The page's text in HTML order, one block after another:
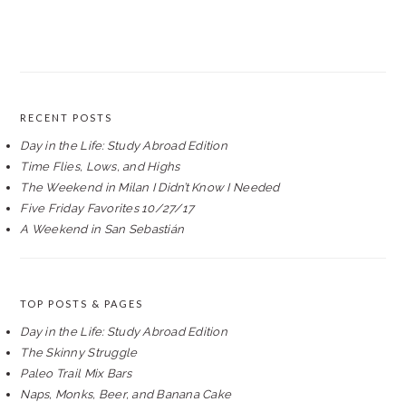
RECENT POSTS
Day in the Life: Study Abroad Edition
Time Flies, Lows, and Highs
The Weekend in Milan I Didn’t Know I Needed
Five Friday Favorites 10/27/17
A Weekend in San Sebastián
TOP POSTS & PAGES
Day in the Life: Study Abroad Edition
The Skinny Struggle
Paleo Trail Mix Bars
Naps, Monks, Beer, and Banana Cake